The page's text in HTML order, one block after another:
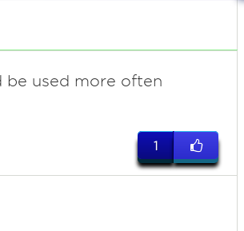
be used more often
1